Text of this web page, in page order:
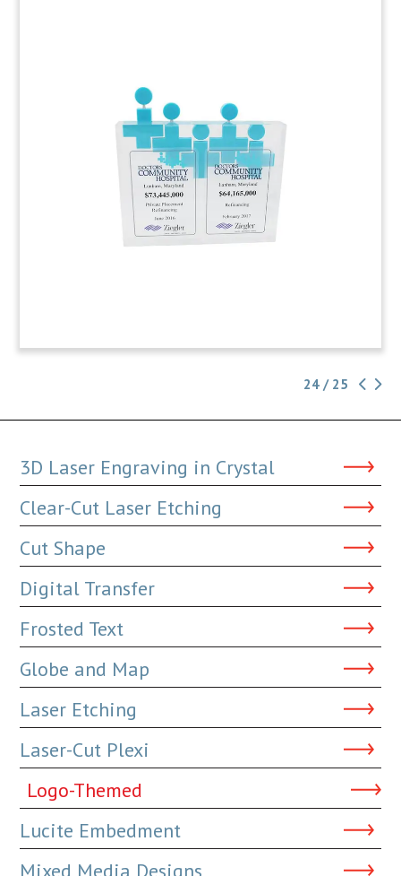
24 / 25
3D Laser Engraving in Crystal
Clear-Cut Laser Etching
Cut Shape
Digital Transfer
Frosted Text
Globe and Map
Laser Etching
Laser-Cut Plexi
Logo-Themed
Lucite Embedment
Mixed Media Designs